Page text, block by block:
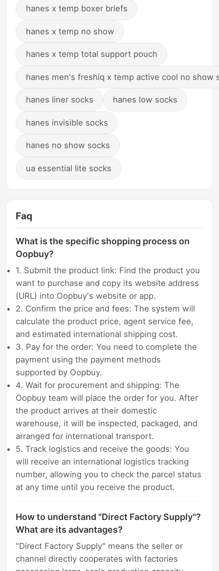
hanes x temp boxer briefs
hanes x temp no show
hanes x temp total support pouch
hanes men's freshiq x temp active cool no show
hanes liner socks hanes low socks
hanes invisible socks
hanes no show socks
ua essential lite socks
Faq
What is the specific shopping process on
Oopbuy?
1. Submit the product link: Find the product you
want to purchase and copy its website address
(URL) into Oopbuy's website or app.
2. Confirm the price and fees: The system will
calculate the product price, agent service fee,
and estimated international shipping cost.
3. Pay for the order: You need to complete the
payment using the payment methods
supported by Oopbuy.
4. Wait for procurement and shipping: The
Oopbuy team will place the order for you. After
the product arrives at their domestic
warehouse, it will be inspected, packaged, and
arranged for international transport.
5. Track logistics and receive the goods: You
will receive an international logistics tracking
number, allowing you to check the parcel status
at any time until you receive the product.
How to understand "Direct Factory Supply"?
What are its advantages?
"Direct Factory Supply" means the seller or
channel directly cooperates with factories